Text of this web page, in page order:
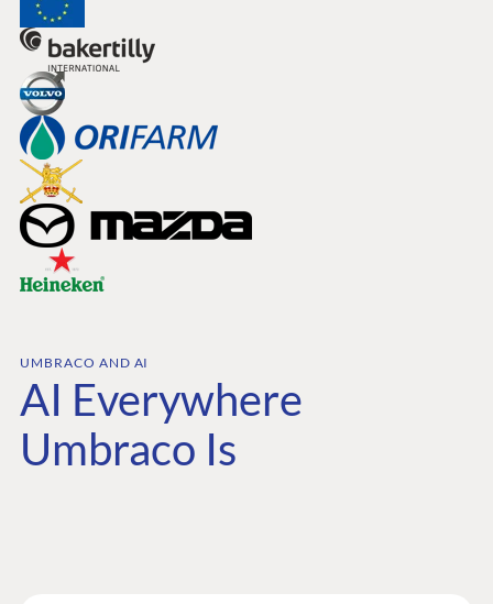
UMBRACO AND AI
AI Everywhere
Umbraco Is